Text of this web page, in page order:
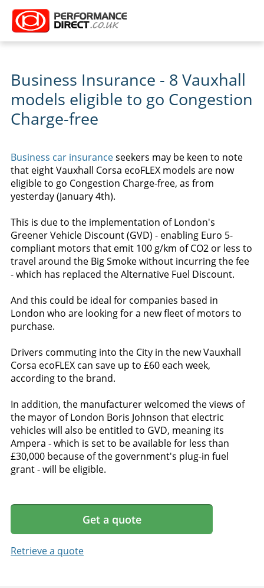
Business Insurance - 8 Vauxhall
models eligible to go Congestion
Charge-free
Business car insuranceseekers may be keen to note
that eight Vauxhall Corsa ecoFLEX models are now
eligible to go Congestion Charge-free, as from
yesterday (January 4th).
This is due to the implementation of London's
Greener Vehicle Discount (GVD) - enabling Euro 5-
compliant motors that emit 100 g/km of CO2 or less to
travel around the Big Smoke without incurring the fee
- which has replaced the Alternative Fuel Discount.
And this could be ideal for companies based in
London who are looking for a new fleet of motors to
purchase.
Drivers commuting into the City in the new Vauxhall
Corsa ecoFLEX can save up to £60 each week,
according to the brand.
In addition, the manufacturer welcomed the views of
the mayor of London Boris Johnson that electric
vehicles will also be entitled to GVD, meaning its
Ampera - which is set to be available for less than
£30,000 because of the government's plug-in fuel
grant - will be eligible.
Get a quote
Retrieve a quote